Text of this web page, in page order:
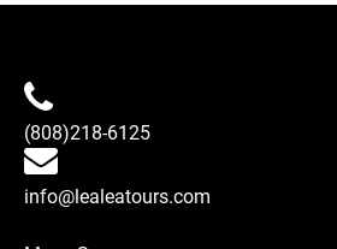
(808)218-6125
info@lealeatours.com